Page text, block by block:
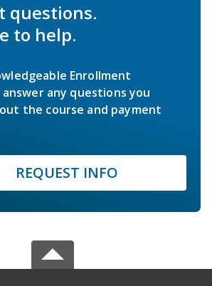
questions.
to help.
Enrollment
any questions you
the course and payment
REQUEST INFO